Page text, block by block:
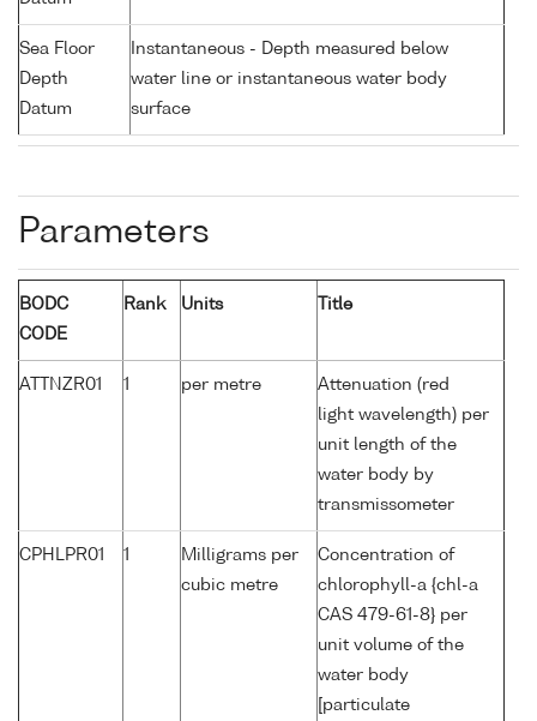
Sea Floor
Depth
Datum
Instantaneous - Depth measured below
water line or instantaneous water body
surface
Parameters
BODC
CODE
Rank Units Title
ATTNZR01 1 per metre
Attenuation (red
light wavelength) per
unit length of the
water body by
transmissometer
CPHLPR01 1
Milligrams per
cubic metre
Concentration of
chlorophyll-a {chl-a
CAS 479-61-8} per
unit volume of the
water body
[particulate